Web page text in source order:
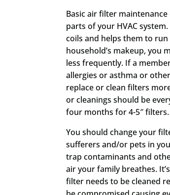
Basic air filter
parts of your HVAC
coils and helps them to
household’s makeup, you
less frequently. If a
allergies or asthma or
replace or clean filters
or cleanings should be
four months for 4-5″ filters.
You should change your
sufferers and/or pets in
trap contaminants and
air your family breathes.
filter needs to be cleaned